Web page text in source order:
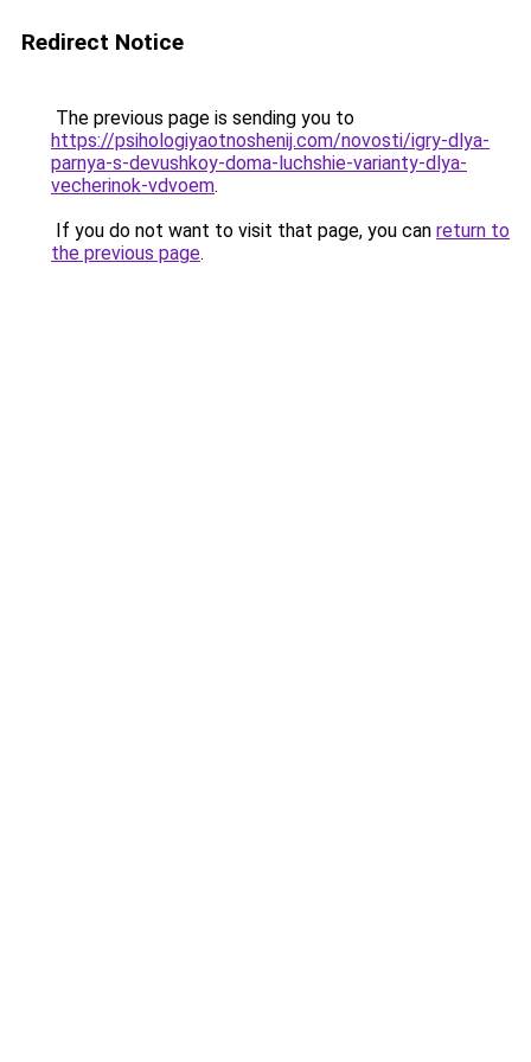
Redirect Notice
The previous page is sending you to
https://psihologiyaotnoshenij.com/novosti/igry-dlya-
parnya-s-devushkoy-doma-luchshie-varianty-dlya-
vecherinok-vdvoem.
If you do not want to visit that page, you can return to
the previous page.